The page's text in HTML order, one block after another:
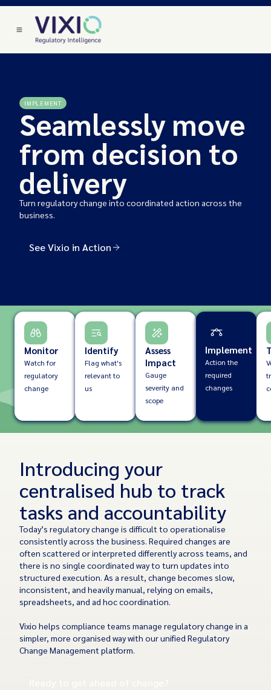
IMPLEMENT
Seamlessly move
from decision to
delivery
Turn regulatory change into coordinated action across the
business.
See Vixio in Action
Monitor
Watch for
regulatory
change
Identify
Flag what's
relevant to
us
Assess
Impact
Gauge
severity and
scope
Implement
Action the
required
changes
Introducing your
centralised hub to track
tasks and accountability
Today’s regulatory change is difficult to operationalise
consistently across the business. Required changes are
often scattered or interpreted differently across teams, and
there is no single coordinated way to turn updates into
structured execution. As a result, change becomes slow,
inconsistent, and heavily manual, relying on emails,
spreadsheets, and ad hoc coordination.
Vixio helps compliance teams manage regulatory change in a
simpler, more organised way with our unified Regulatory
Change Management platform.